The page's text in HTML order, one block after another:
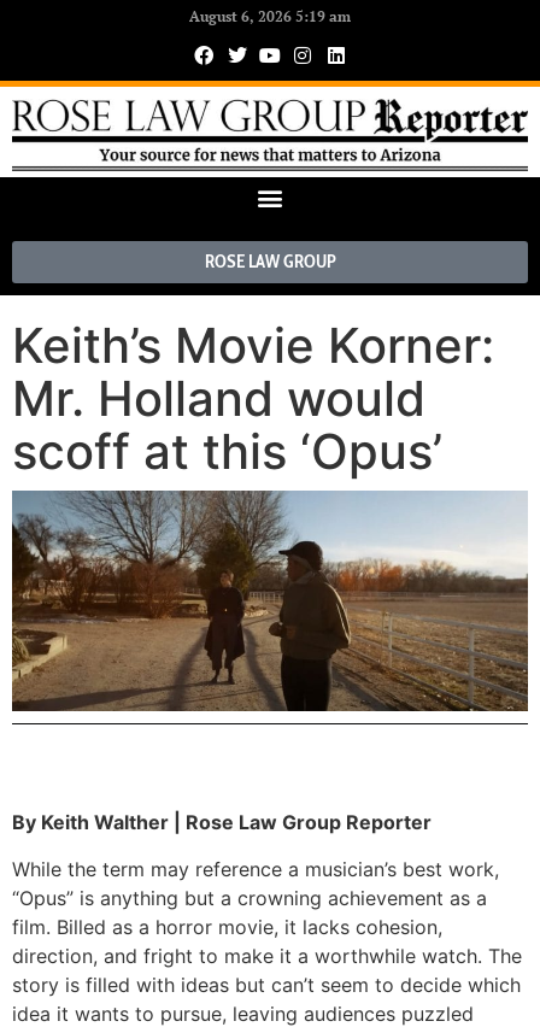
August 6, 2026 5:19 am
ROSE LAW GROUP
Keith’s Movie Korner:
Mr. Holland would
scoff at this ‘Opus’
By Keith Walther | Rose Law Group Reporter
While the term may reference a musician’s best work,
“Opus” is anything but a crowning achievement as a
film. Billed as a horror movie, it lacks cohesion,
direction, and fright to make it a worthwhile watch. The
story is filled with ideas but can’t seem to decide which
idea it wants to pursue, leaving audiences puzzled